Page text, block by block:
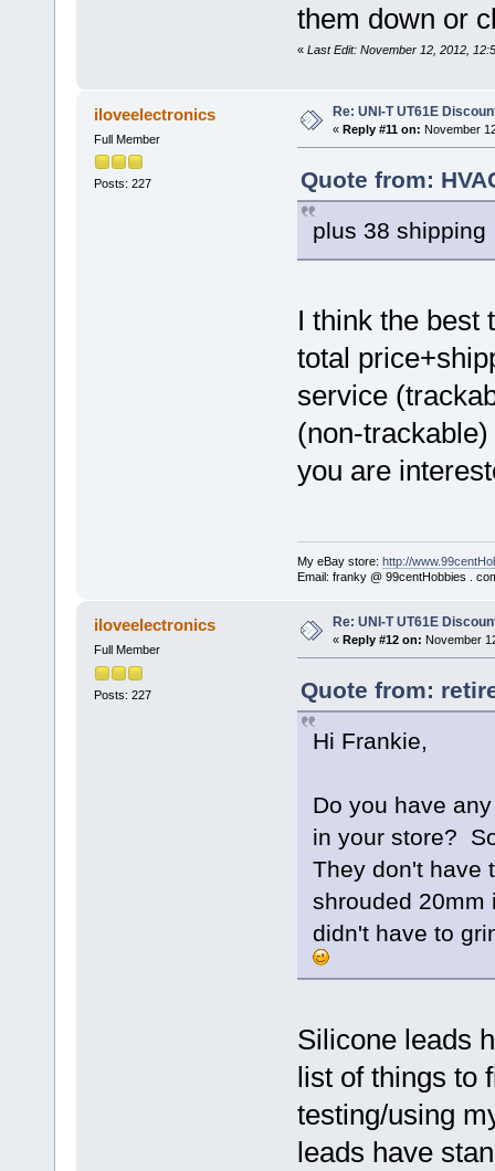
them down or
« Last Edit: November 12, 2012,
iloveelectronics
Full Member
Posts: 227
Re: UNI-T UT61E
« Reply #11 on: November
Quote from:
plus 38 shipping
I think the best
total
service
(non-
you are
My eBay store: http://
Email: franky @ 99centHobbies .
iloveelectronics
Full Member
Posts: 227
Re: UNI-T UT61E
« Reply #12 on: November
Quote from:
Hi Frankie,
Do you have
in your store?
They don't have
shrouded
didn't have to
Silicone leads
list of things to
testing/using
leads have